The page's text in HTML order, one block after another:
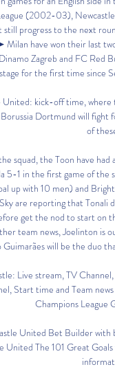
(2002-03),
progress to the next
Milan have won their last
Zagreb and FC Red
for the first time
kick-off time, where
Dortmund will
of
squad, the Toon have
5-1 in the first game of
up with 10 men) and
are reporting that Tonali
get the nod to start on
team news, Joelinton is
Guimarães will be the duo
Live stream, TV
Start time and Team
Champions League
United Bet Builder
United The 101 Great